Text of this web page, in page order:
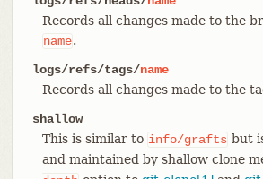
Records all changes made to the
name.
logs/refs/tags/name
Records all changes made to the
shallow
This is similar to info/grafts but
and maintained by shallow clone